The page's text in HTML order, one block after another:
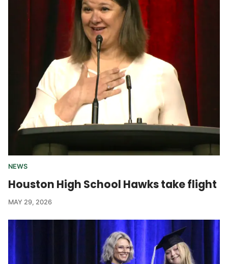
NEWS
Houston High School Hawks take flight
MAY 29, 2026